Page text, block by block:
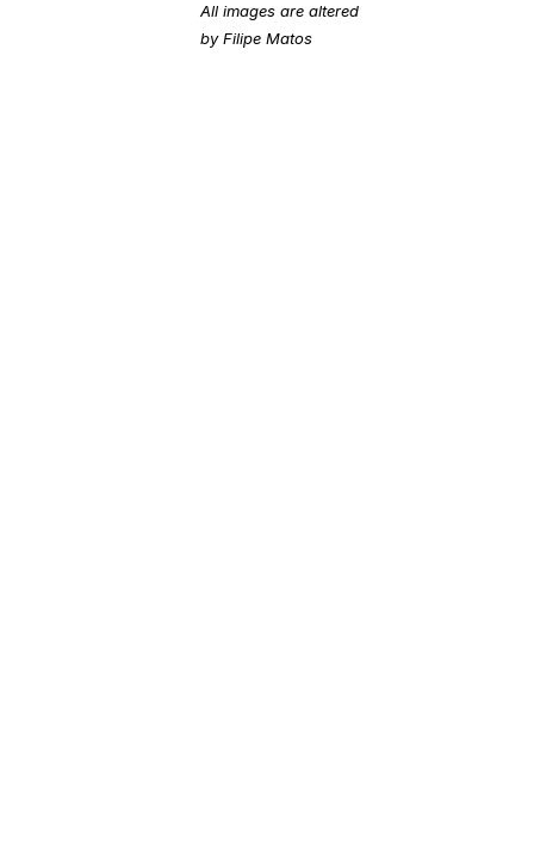
All images are altered
by Filipe Matos